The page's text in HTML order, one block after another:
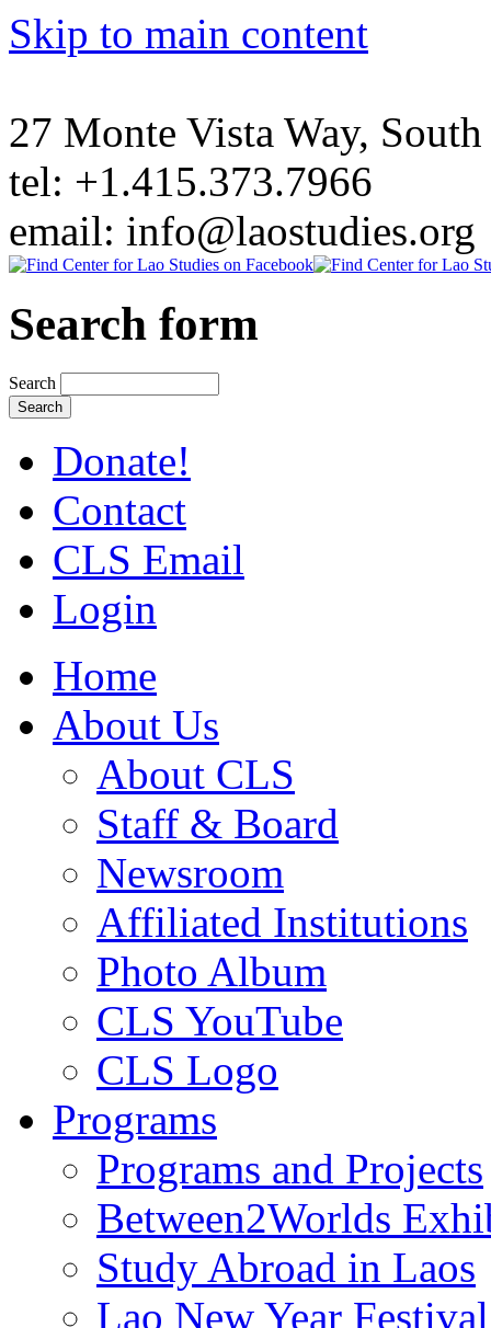
Skip to main content
27 Monte Vista Way,
tel: +1.415.373.7966
email: info@laostudies.org
Search form
Search
Donate!
Contact
CLS Email
Login
Home
About Us
About CLS
Staff & Board
Newsroom
Affiliated Institutions
Photo Album
CLS YouTube
CLS Logo
Programs
Programs and Projects
Between2Worlds
Study Abroad in Laos
Lao New Year Festival